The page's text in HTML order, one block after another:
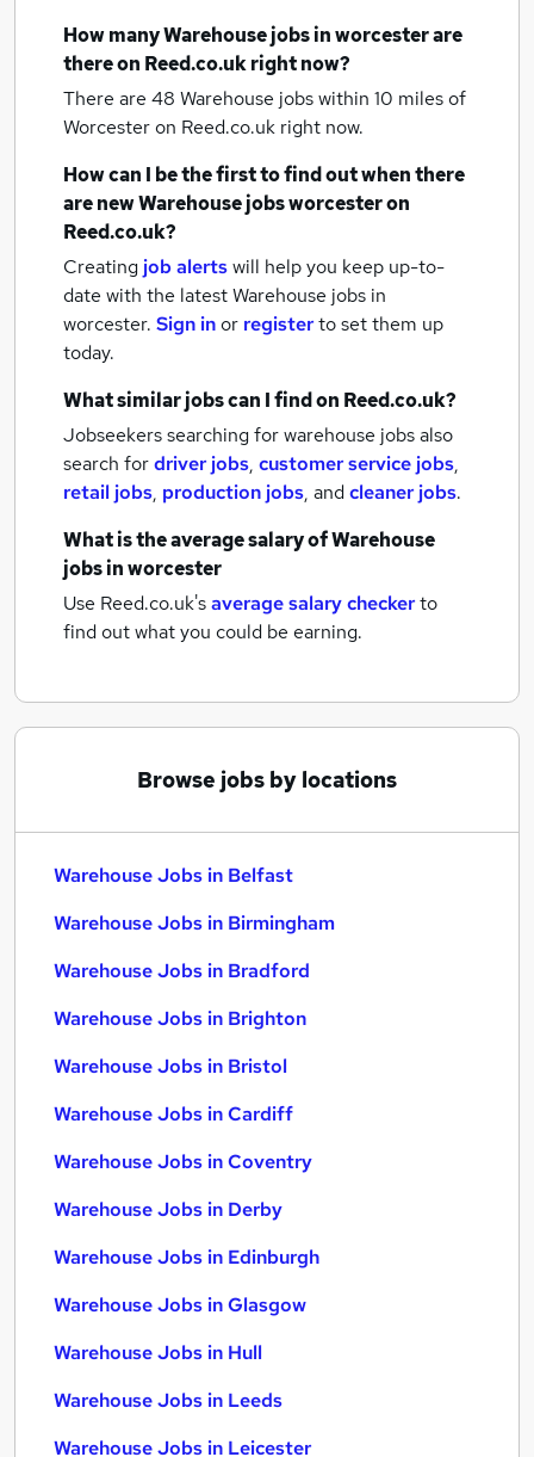
How manyWarehouse jobsin worcesterare
there on Reed.co.uk right now?
There are 48 Warehouse jobs within 10 miles of
Worcesteron Reed.co.uk right now.
How can I be the first to find out when there
are newWarehouse jobsworcesteron
Reed.co.uk?
Creating job alertswill help you keep up-to-
date with the latestWarehouse jobs in
worcester. Sign inor registerto set them up
today.
What similar jobs can I find on Reed.co.uk?
Jobseekers searching for warehouse jobs also
search fordriver jobs, customer service jobs,
retail jobs, production jobs, andcleaner jobs.
What is the average salary ofWarehouse
jobsin worcester
Use Reed.co.uk'saverage salary checkerto
find out what you could be earning.
Browse jobs by locations
Warehouse Jobs in Belfast
Warehouse Jobs in Birmingham
Warehouse Jobs in Bradford
Warehouse Jobs in Brighton
Warehouse Jobs in Bristol
Warehouse Jobs in Cardiff
Warehouse Jobs in Coventry
Warehouse Jobs in Derby
Warehouse Jobs in Edinburgh
Warehouse Jobs in Glasgow
Warehouse Jobs in Hull
Warehouse Jobs in Leeds
Warehouse Jobs in Leicester